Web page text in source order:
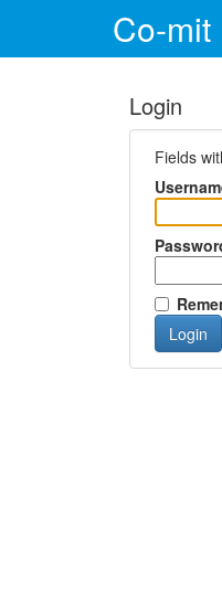
Co-
Login
Fields
Login